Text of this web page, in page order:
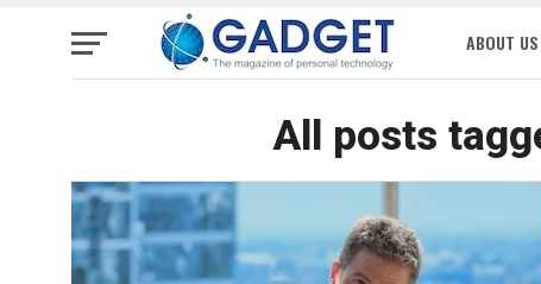
ABOUT US
All posts